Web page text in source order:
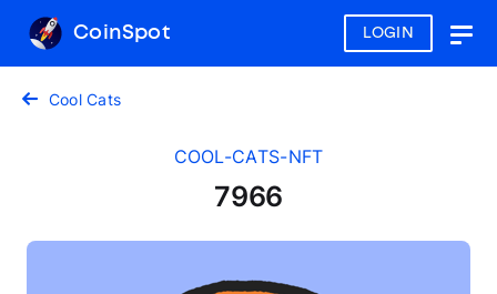
LOGIN
CoinSpot
Cool Cats
COOL-CATS-NFT
7966